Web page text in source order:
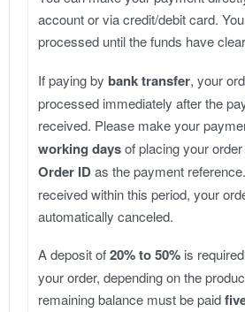
account or via credit/debit card.
processed until the funds have
If paying by bank transfer, your
processed immediately after the
received. Please make your
working daysof placing your
Order IDas the payment
received within this period, your
automatically canceled.
A deposit of20% to 50% is
your order, depending on the
remaining balance must be paid